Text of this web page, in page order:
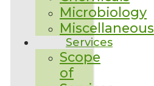
Microbiology
Miscellaneous
Services
Scope
of